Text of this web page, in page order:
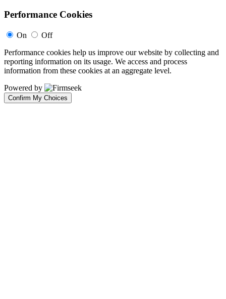
Performance Cookies
On
Off
Performance cookies help us improve our website by collecting and
reporting information on its usage. We access and process
information from these cookies at an aggregate level.
Powered by
Confirm My Choices